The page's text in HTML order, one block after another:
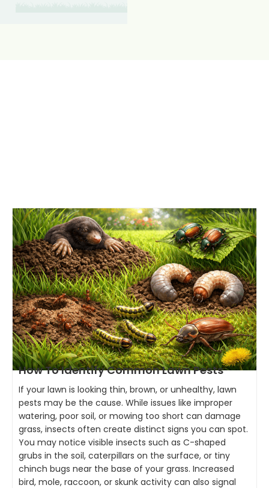
How To Identify Common Lawn Pests
If your lawn is looking thin, brown, or unhealthy, lawn
pests may be the cause. While issues like improper
watering, poor soil, or mowing too short can damage
grass, insects often create distinct signs you can spot.
You may notice visible insects such as C-shaped
grubs in the soil, caterpillars on the surface, or tiny
chinch bugs near the base of your grass. Increased
bird, mole, raccoon, or skunk activity can also signal